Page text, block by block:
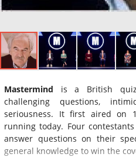
Mastermind is a British
challenging questions,
seriousness. It first aired on
running today. Four
answer questions on their
general knowledge to win the